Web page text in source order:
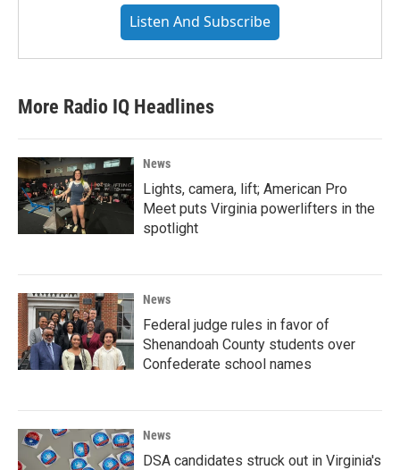
Listen And Subscribe
More Radio IQ Headlines
News
Lights, camera, lift; American Pro
Meet puts Virginia powerlifters in the
spotlight
News
Federal judge rules in favor of
Shenandoah County students over
Confederate school names
News
DSA candidates struck out in Virginia's